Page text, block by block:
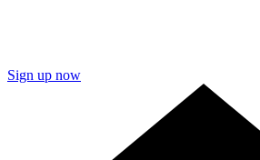
Sign up now